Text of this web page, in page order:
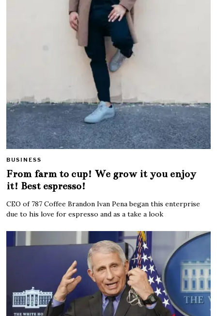
BUSINESS
From farm to cup! We grow it you enjoy
it! Best espresso!
CEO of 787 Coffee Brandon Ivan Pena began this enterprise
due to his love for espresso and as a take a look